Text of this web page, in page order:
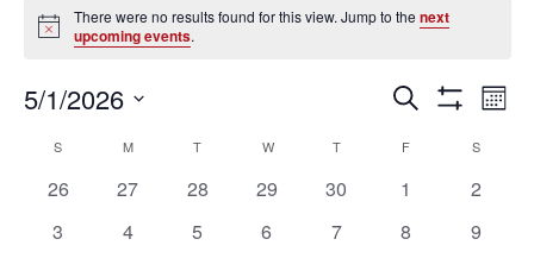
Notice
There were no results found for this view. Jump to thenext
upcoming events.
Events
Search
and
Views
Navigation
SEARCH
5/1/2026
date.
Calendar
Events
S MMONDAY T WWEDNESDAY
TTHURSDAY
F S
0
26
0
27
0
28
0
29
0
30
0
1
0
2
0
3
0
4
0
5
0
6
0
7
0
8
0
9